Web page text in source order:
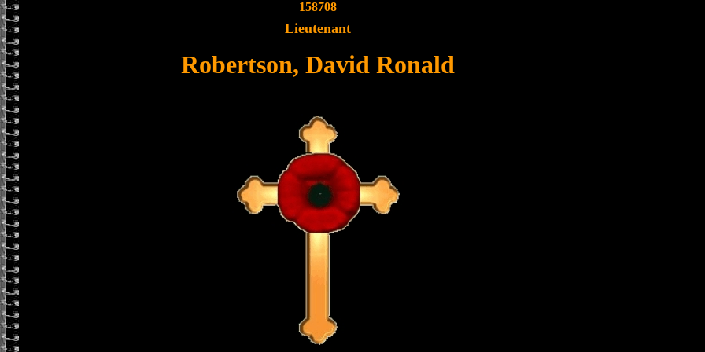
158708
Lieutenant
Robertson, David Ronald